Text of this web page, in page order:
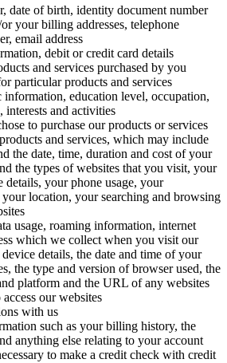
date of birth, identity document number
your billing addresses, telephone
email address
debit or credit card details
and services purchased by you
particular products and services
information, education level, occupation,
interests and activities
to purchase our products or services
and services, which may include
the date, time, duration and cost of your
the types of websites that you visit, your
details, your phone usage, your
location, your searching and browsing
usage, roaming information, internet
which we collect when you visit our
details, the date and time of your
the type and version of browser used, the
platform and the URL of any websites
our websites
with us
such as your billing history, the
anything else relating to your account
to make a credit check with credit